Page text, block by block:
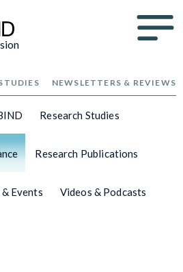
NEWSLETTERS & REVIEWS
Research Studies
Research Publications
Events Videos & Podcasts